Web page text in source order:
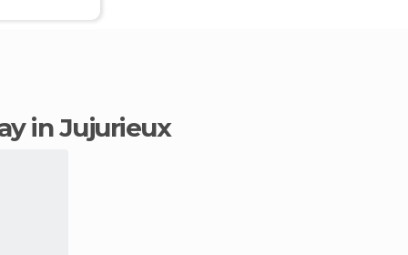
in Jujurieux